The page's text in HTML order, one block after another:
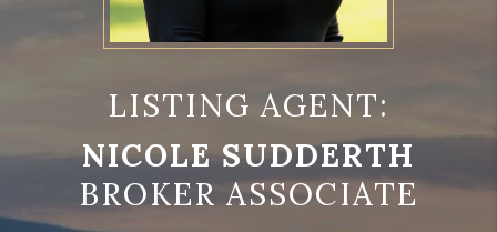
LISTING AGENT:
NICOLE SUDDERTH
BROKER ASSOCIATE